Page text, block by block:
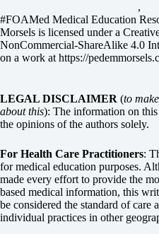
,
#FOAMed Medical Education
Morsels is licensed under a
NonCommercial-ShareAlike 4.0
on a work athttps://
LEGAL DISCLAIMER (to
about this): The information on this
the opinions of the authors solely.
For Health Care Practitioners:
for medical education purposes.
made every effort to provide the
based medical information, this
be considered the standard of care
individual practices in other